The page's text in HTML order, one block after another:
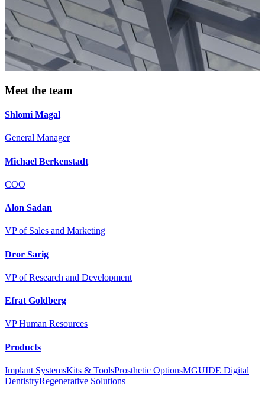
Meet the team
Shlomi Magal
General Manager
Michael Berkenstadt
COO
Alon Sadan
VP of Sales and Marketing
Dror Sarig
VP of Research and Development
Efrat Goldberg
VP Human Resources
Products
Implant SystemsKits & ToolsProsthetic OptionsMGUIDE Digital
DentistryRegenerative Solutions